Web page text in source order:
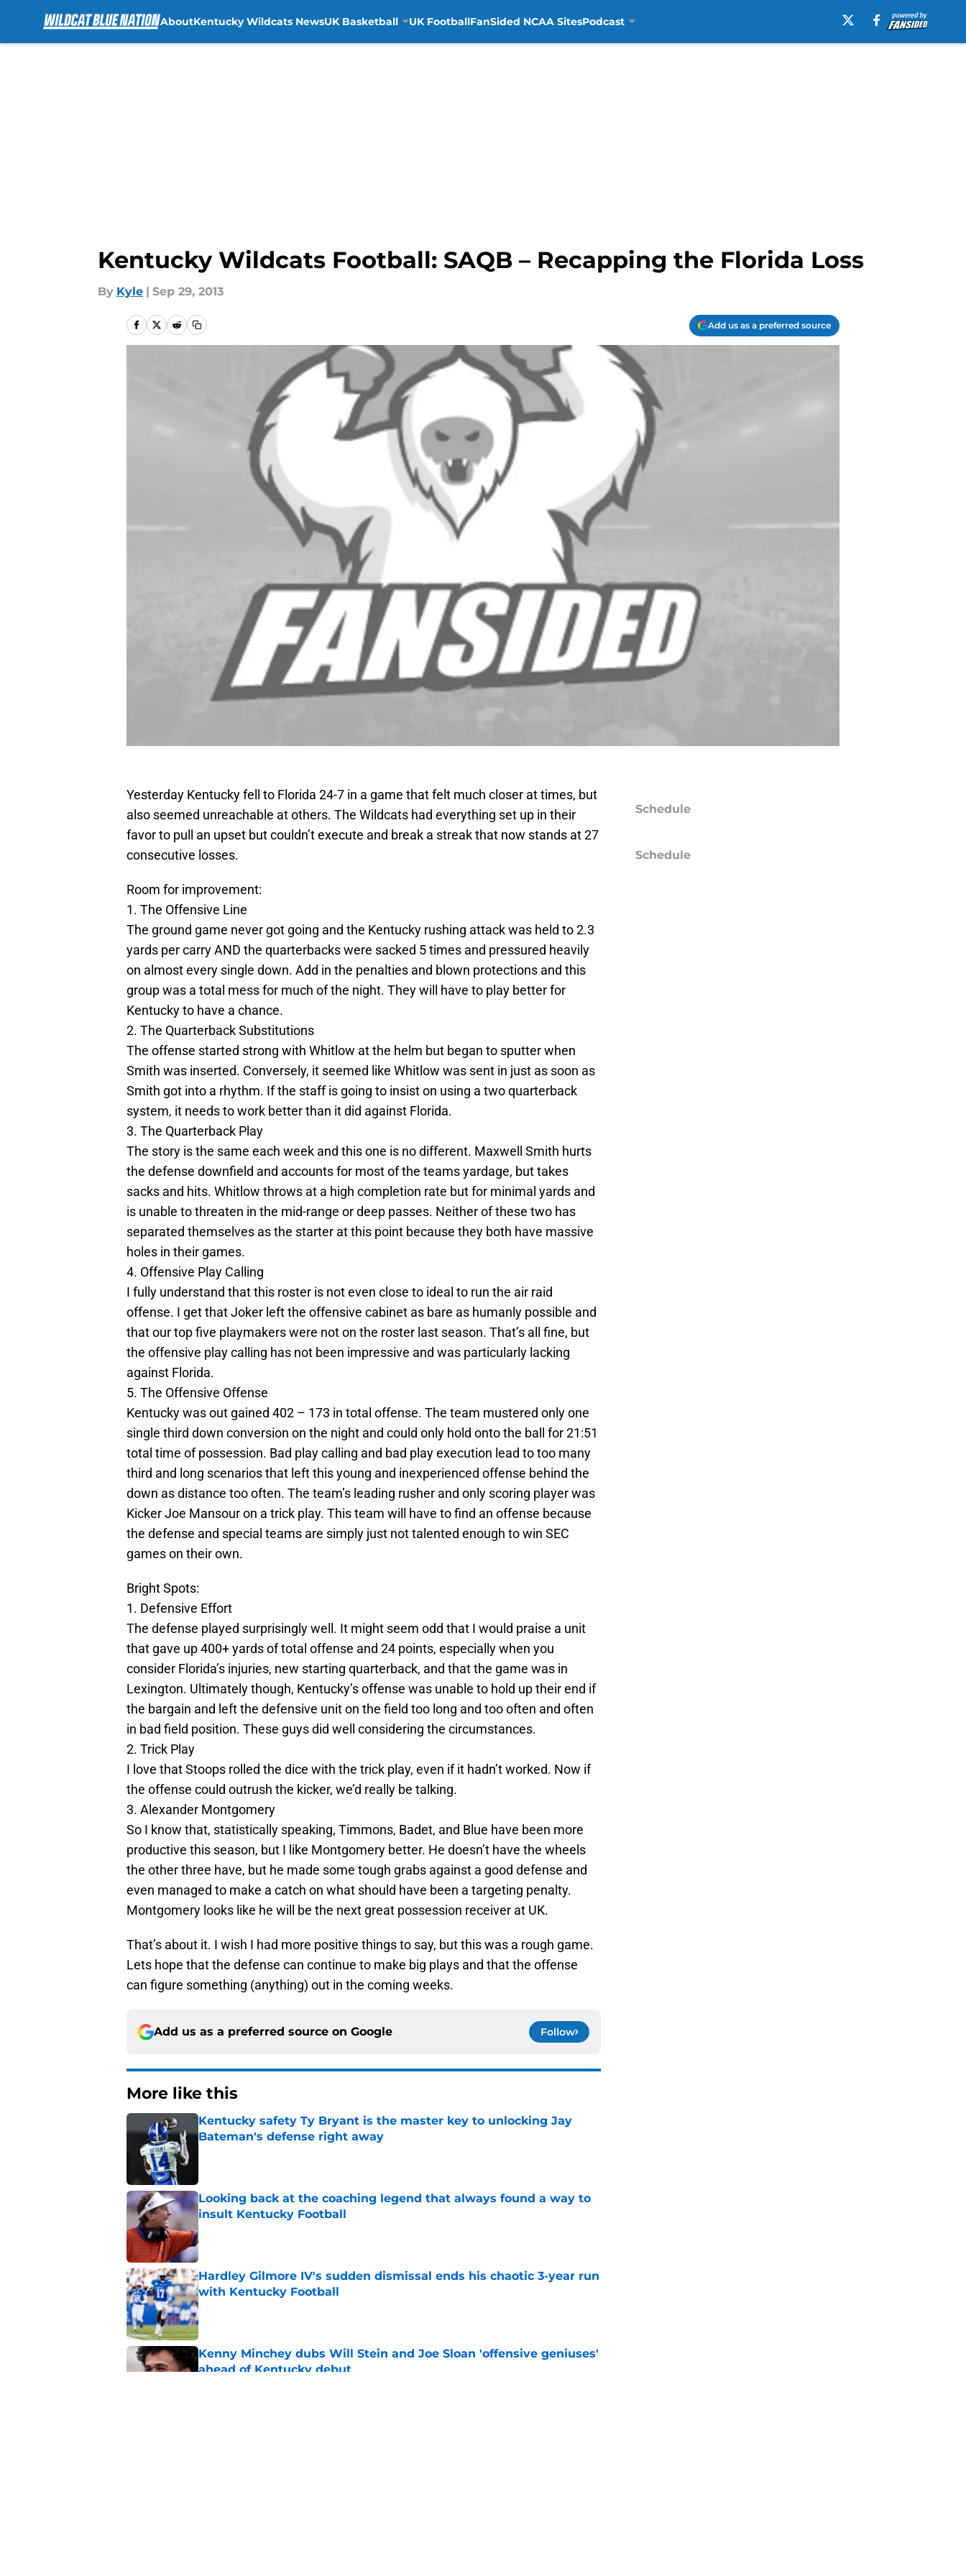
AboutKentucky Wildcats NewsUK Basketball UK FootballFanSided NCAA SitesPodcast
Kentucky Wildcats Football: SAQB – Recapping the Florida Loss
By Kyle | Sep 29, 2013
Add us as a preferred source
Yesterday Kentucky fell to Florida 24-7 in a game that felt much closer at times, but
also seemed unreachable at others. The Wildcats had everything set up in their
favor to pull an upset but couldn’t execute and break a streak that now stands at 27
consecutive losses.
Room for improvement:
1. The Offensive Line
The ground game never got going and the Kentucky rushing attack was held to 2.3
yards per carry AND the quarterbacks were sacked 5 times and pressured heavily
on almost every single down. Add in the penalties and blown protections and this
group was a total mess for much of the night. They will have to play better for
Kentucky to have a chance.
2. The Quarterback Substitutions
The offense started strong with Whitlow at the helm but began to sputter when
Smith was inserted. Conversely, it seemed like Whitlow was sent in just as soon as
Smith got into a rhythm. If the staff is going to insist on using a two quarterback
system, it needs to work better than it did against Florida.
3. The Quarterback Play
The story is the same each week and this one is no different. Maxwell Smith hurts
the defense downfield and accounts for most of the teams yardage, but takes
sacks and hits. Whitlow throws at a high completion rate but for minimal yards and
is unable to threaten in the mid-range or deep passes. Neither of these two has
separated themselves as the starter at this point because they both have massive
holes in their games.
4. Offensive Play Calling
I fully understand that this roster is not even close to ideal to run the air raid
offense. I get that Joker left the offensive cabinet as bare as humanly possible and
that our top five playmakers were not on the roster last season. That’s all fine, but
the offensive play calling has not been impressive and was particularly lacking
against Florida.
5. The Offensive Offense
Kentucky was out gained 402 – 173 in total offense. The team mustered only one
single third down conversion on the night and could only hold onto the ball for 21:51
total time of possession. Bad play calling and bad play execution lead to too many
third and long scenarios that left this young and inexperienced offense behind the
down as distance too often. The team’s leading rusher and only scoring player was
Kicker Joe Mansour on a trick play. This team will have to find an offense because
the defense and special teams are simply just not talented enough to win SEC
games on their own.
Bright Spots:
1. Defensive Effort
The defense played surprisingly well. It might seem odd that I would praise a unit
that gave up 400+ yards of total offense and 24 points, especially when you
consider Florida’s injuries, new starting quarterback, and that the game was in
Lexington. Ultimately though, Kentucky’s offense was unable to hold up their end if
the bargain and left the defensive unit on the field too long and too often and often
in bad field position. These guys did well considering the circumstances.
2. Trick Play
I love that Stoops rolled the dice with the trick play, even if it hadn’t worked. Now if
the offense could outrush the kicker, we’d really be talking.
3. Alexander Montgomery
So I know that, statistically speaking, Timmons, Badet, and Blue have been more
productive this season, but I like Montgomery better. He doesn’t have the wheels
the other three have, but he made some tough grabs against a good defense and
even managed to make a catch on what should have been a targeting penalty.
Montgomery looks like he will be the next great possession receiver at UK.
That’s about it. I wish I had more positive things to say, but this was a rough game.
Lets hope that the defense can continue to make big plays and that the offense
can figure something (anything) out in the coming weeks.
Add us as a preferred source on Google Follow
More like this
Kentucky safety Ty Bryant is the master key to unlocking Jay
Bateman's defense right away
Looking back at the coaching legend that always found a way to
insult Kentucky Football
Published by on Invalid Date
Hardley Gilmore IV's sudden dismissal ends his chaotic 3-year run
with Kentucky Football
Published by on Invalid Date
Kenny Minchey dubs Will Stein and Joe Sloan 'offensive geniuses'
ahead of Kentucky debut
Schedule
Schedule